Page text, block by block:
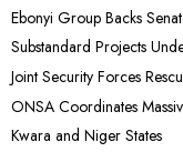
Ebonyi Group Backs
Substandard Projects
Joint Security Forces
ONSA Coordinates
Kwara and Niger States